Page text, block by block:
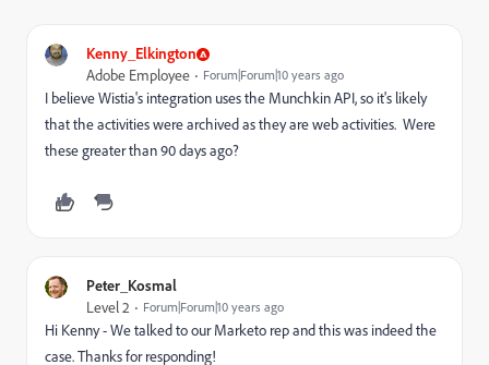
Kenny_Elkington
Adobe Employee Forum|Forum|10 years ago
I believe Wistia's integration uses the Munchkin API, so it's likely
that the activities were archived as they are web activities. Were
these greater than 90 days ago?
Peter_Kosmal
Level 2 Forum|Forum|10 years ago
Hi Kenny - We talked to our Marketo rep and this was indeed the
case. Thanks for responding!